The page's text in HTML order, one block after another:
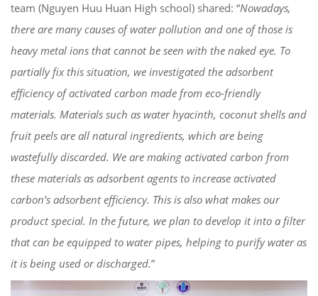
team (Nguyen Huu Huan High school) shared: “Nowadays,
there are many causes of water pollution and one of those is
heavy metal ions that cannot be seen with the naked eye. To
partially fix this situation, we investigated the adsorbent
efficiency of activated carbon made from eco-friendly
materials. Materials such as water hyacinth, coconut shells and
fruit peels are all natural ingredients, which are being
wastefully discarded. We are making activated carbon from
these materials as adsorbent agents to increase activated
carbon’s adsorbent efficiency. This is also what makes our
product special. In the future, we plan to develop it into a filter
that can be equipped to water pipes, helping to purify water as
it is being used or discharged.”